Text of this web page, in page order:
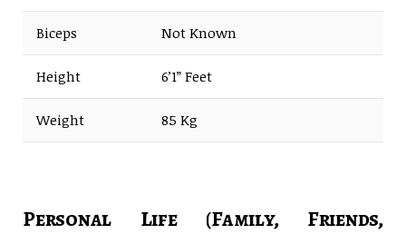
Biceps Not Known
Height 6’1” Feet
Weight 85 Kg
Personal Life (Family, Friends,